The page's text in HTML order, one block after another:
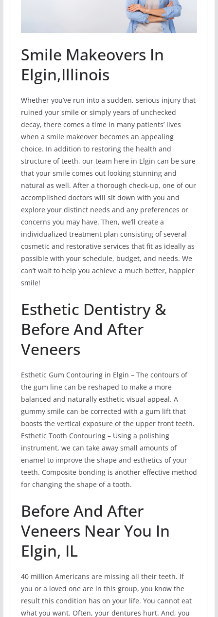
Smile Makeovers In
Elgin,Illinois
Whether you’ve run into a sudden, serious injury that
ruined your smile or simply years of unchecked
decay, there comes a time in many patients’ lives
when a smile makeover becomes an appealing
choice. In addition to restoring the health and
structure of teeth, our team here in Elgin can be sure
that your smile comes out looking stunning and
natural as well. After a thorough check-up, one of our
accomplished doctors will sit down with you and
explore your distinct needs and any preferences or
concerns you may have. Then, we’ll create a
individualized treatment plan consisting of several
cosmetic and restorative services that fit as ideally as
possible with your schedule, budget, and needs. We
can’t wait to help you achieve a much better, happier
smile!
Esthetic Dentistry &
Before And After
Veneers
Esthetic Gum Contouring in Elgin – The contours of
the gum line can be reshaped to make a more
balanced and naturally esthetic visual appeal. A
gummy smile can be corrected with a gum lift that
boosts the vertical exposure of the upper front teeth.
Esthetic Tooth Contouring – Using a polishing
instrument, we can take away small amounts of
enamel to improve the shape and esthetics of your
teeth. Composite bonding is another effective method
for changing the shape of a tooth.
Before And After
Veneers Near You In
Elgin, IL
40 million Americans are missing all their teeth. If
you or a loved one are in this group, you know the
result this condition has on your life. You cannot eat
what you want. Often, your dentures hurt. And, you